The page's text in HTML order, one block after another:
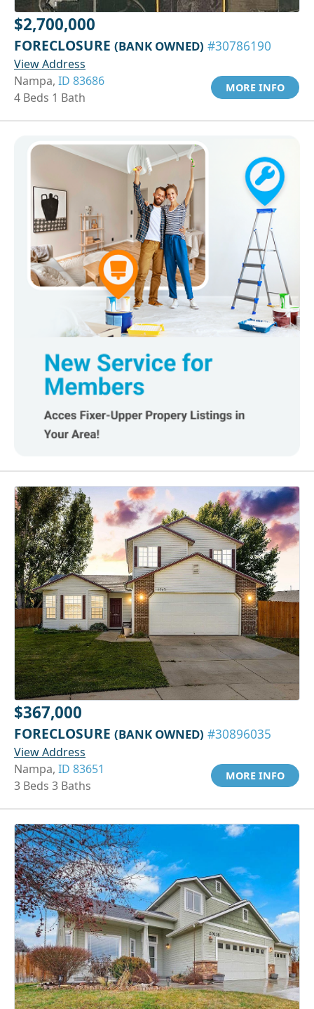
$2,700,000
FORECLOSURE (BANK OWNED) #30786190
View Address
Nampa, ID 83686
4 Beds 1 Bath
MORE INFO
$367,000
FORECLOSURE (BANK OWNED) #30896035
View Address
Nampa, ID 83651
3 Beds 3 Baths
MORE INFO